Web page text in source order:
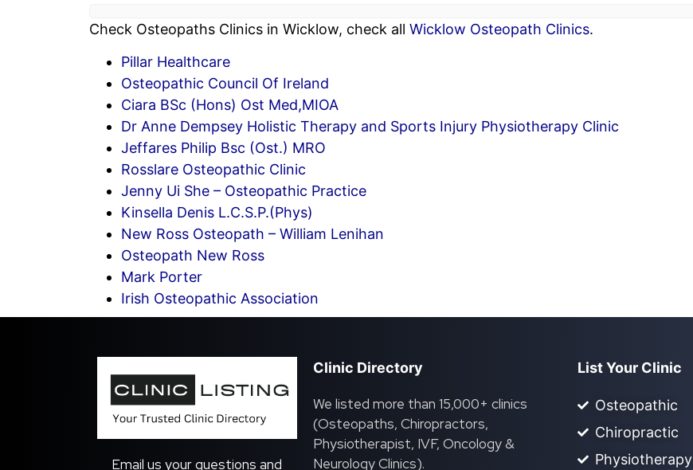
Check Osteopaths Clinics in Wicklow, check all Wicklow Osteopath Clinics.
Pillar Healthcare
Osteopathic Council Of Ireland
Ciara BSc (Hons) Ost Med,MIOA
Dr Anne Dempsey Holistic Therapy and Sports Injury Physiotherapy Clinic
Jeffares Philip Bsc (Ost.) MRO
Rosslare Osteopathic Clinic
Jenny Ui She – Osteopathic Practice
Kinsella Denis L.C.S.P.(Phys)
New Ross Osteopath – William Lenihan
Osteopath New Ross
Mark Porter
Irish Osteopathic Association
Email us your questions and
Clinic Directory
We listed more than 15,000+ clinics
(Osteopaths, Chiropractors,
Physiotherapist, IVF, Oncology &
Neurology Clinics).
List Your Clinic
Osteopathic
Chiropractic
Physiotherapy